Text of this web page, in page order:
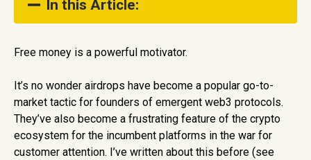
In this Article:
What is a crypto airdrop?
What are the implications of airdrops?
Free money is a powerful motivator.
It’s no wonder airdrops have become a popular go-to-
market tactic for founders of emergent web3 protocols.
They’ve also become a frustrating feature of the crypto
ecosystem for the incumbent platforms in the war for
customer attention. I’ve written about this before (see